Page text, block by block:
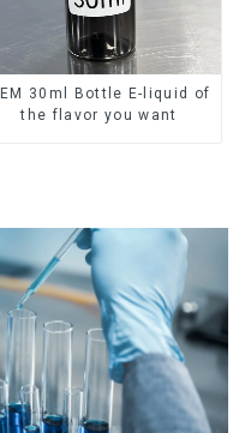
30ml Bottle E-liquid of
the flavor you want